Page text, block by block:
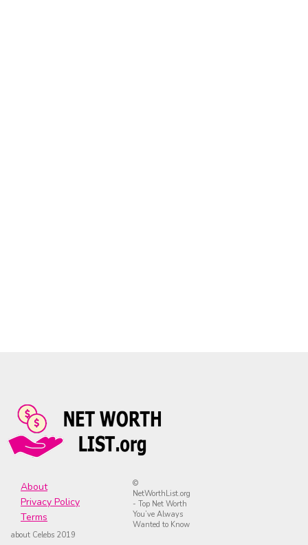
About
Privacy Policy
Terms
©
NetWorthList.org
- Top Net Worth
You’ve Always
Wanted to Know
about Celebs 2019